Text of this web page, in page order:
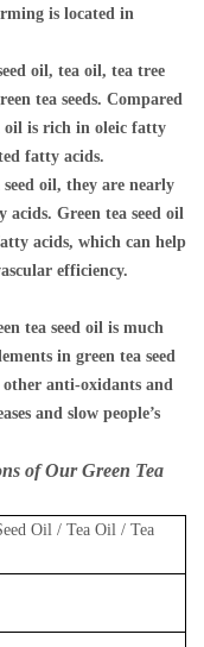
is located in
oil, tea oil, tea tree
reen tea seeds. Compared
oil is rich in oleic fatty
fatty acids.
oil, they are nearly
Green tea seed oil
acids, which can help
efficiency.
tea seed oil is much
in green tea seed
anti-oxidants and
and slow people’s
of Our Green Tea
Oil / Tea Oil / Tea